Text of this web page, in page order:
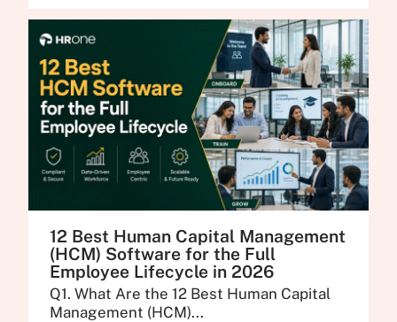
12 Best Human Capital Management
(HCM) Software for the Full
Employee Lifecycle in 2026
Q1. What Are the 12 Best Human Capital
Management (HCM)...